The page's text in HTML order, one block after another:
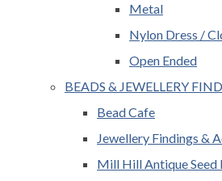
Metal
Nylon Dress /
Open Ended
BEADS & JEWELLERY
Bead Cafe
Jewellery Findings &
Mill Hill Antique Seed